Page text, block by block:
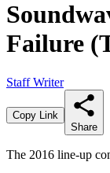
Failure
Staff Writer
Copy Link
Share
The 2016 line-up